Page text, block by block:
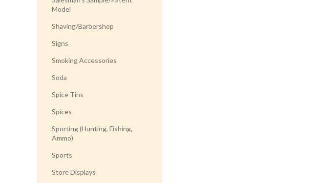
Model
Shaving/Barbershop
Signs
Smoking Accessories
Soda
Spice Tins
Spices
Sporting (Hunting, Fishing,
Ammo)
Sports
Store Displays